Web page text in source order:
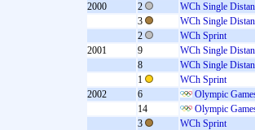
2000
2
WCh Single
3
WCh Single
2
WCh Sprint
2001
9
WCh Single
8
WCh Single
1
WCh Sprint
2002
6
Olympic
14
Olympic
3
WCh Sprint